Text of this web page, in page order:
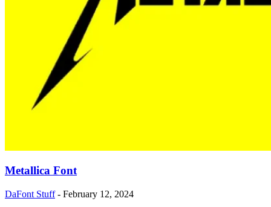
Metallica Font
DaFont Stuff - February 12, 2024